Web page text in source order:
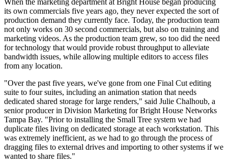
its own commercials five years ago, they never expected the sort of
production demand they currently face. Today, the production team
not only works on 30 second commercials, but also on training and
marketing videos. As the production team grew, so too did the need
for technology that would provide robust throughput to alleviate
bandwidth issues, while allowing multiple editors to access files
from any location.
"Over the past five years, we've gone from one Final Cut editing
suite to four suites, including an animation station that needs
dedicated shared storage for large renders," said Julie Chalhoub, a
senior producer in Division Marketing for Bright House Networks
Tampa Bay. "Prior to installing the Small Tree system we had
duplicate files living on dedicated storage at each workstation. This
was extremely inefficient, as we had to go through the process of
dragging files to external drives and importing to other systems if we
wanted to share files."